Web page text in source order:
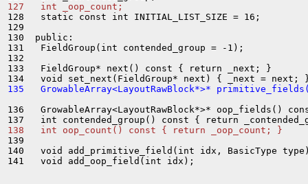
127   int _oop_count;
128   static const int INITIAL_LIST_SIZE = 16;
129
130  public:
131   FieldGroup(int contended_group = -1);
132
133   FieldGroup* next() const { return _next; }
135   GrowableArray<LayoutRawBlock*>*
136   GrowableArray<LayoutRawBlock*>* oop_fields()
138   int oop_count() const { return _oop_count; }
139
140   void add_primitive_field(int idx, BasicType
141   void add_oop_field(int idx);